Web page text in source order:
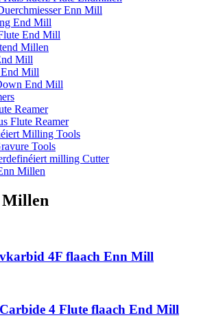
Enn Mill
End Mill
End Mill
Millen
Mill
Mill
End Mill
Reamer
Flute Reamer
Milling Tools
Tools
milling Cutter
Millen
Millen
4F flaach Enn Mill
4 Flute flaach End Mill